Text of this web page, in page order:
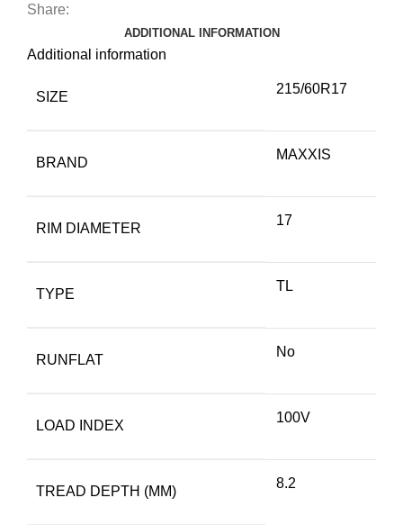
Share:
ADDITIONAL INFORMATION
Additional information
SIZE
215/60R17
BRAND
MAXXIS
RIM DIAMETER
17
TYPE
TL
RUNFLAT
No
LOAD INDEX
100V
TREAD DEPTH (MM)
8.2